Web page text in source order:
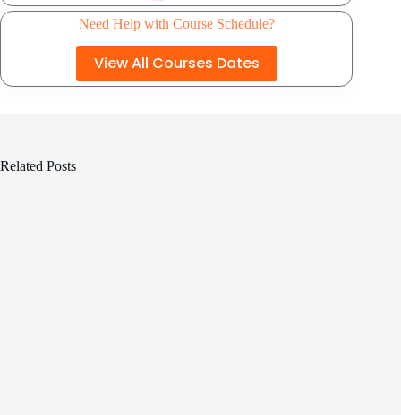
Need Help with Course Schedule?
View All Courses Dates
Related Posts